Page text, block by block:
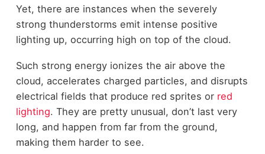
Yet, there are instances when the severely
strong thunderstorms emit intense positive
lighting up, occurring high on top of the cloud.
Such strong energy ionizes the air above the
cloud, accelerates charged particles, and disrupts
electrical fields that produce red sprites or red
lighting. They are pretty unusual, don’t last very
long, and happen from far from the ground,
making them harder to see.